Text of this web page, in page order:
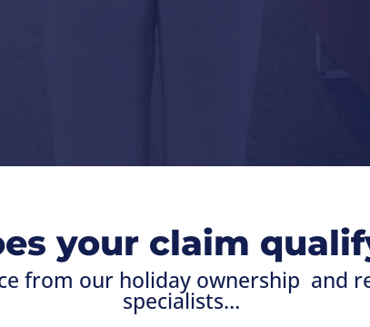
your claim
from our holiday ownership and
specialists…